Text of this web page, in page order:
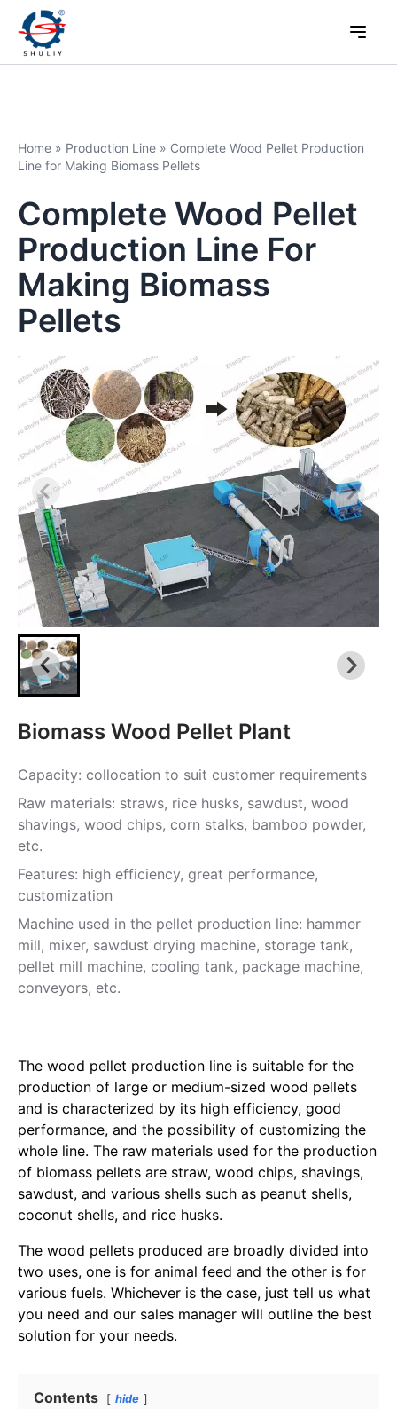
Home » Production Line » Complete Wood Pellet Production
Line for Making Biomass Pellets
Complete Wood Pellet
Production Line For
Making Biomass
Pellets
Biomass Wood Pellet Plant
Capacity: collocation to suit customer requirements
Raw materials: straws, rice husks, sawdust, wood
shavings, wood chips, corn stalks, bamboo powder,
etc.
Features: high efficiency, great performance,
customization
Machine used in the pellet production line: hammer
mill, mixer, sawdust drying machine, storage tank,
pellet mill machine, cooling tank, package machine,
conveyors, etc.
The wood pellet production line is suitable for the
production of large or medium-sized wood pellets
and is characterized by its high efficiency, good
performance, and the possibility of customizing the
whole line. The raw materials used for the production
of biomass pellets are straw, wood chips, shavings,
sawdust, and various shells such as peanut shells,
coconut shells, and rice husks.
The wood pellets produced are broadly divided into
two uses, one is for animal feed and the other is for
various fuels. Whichever is the case, just tell us what
you need and our sales manager will outline the best
solution for your needs.
Contents hide